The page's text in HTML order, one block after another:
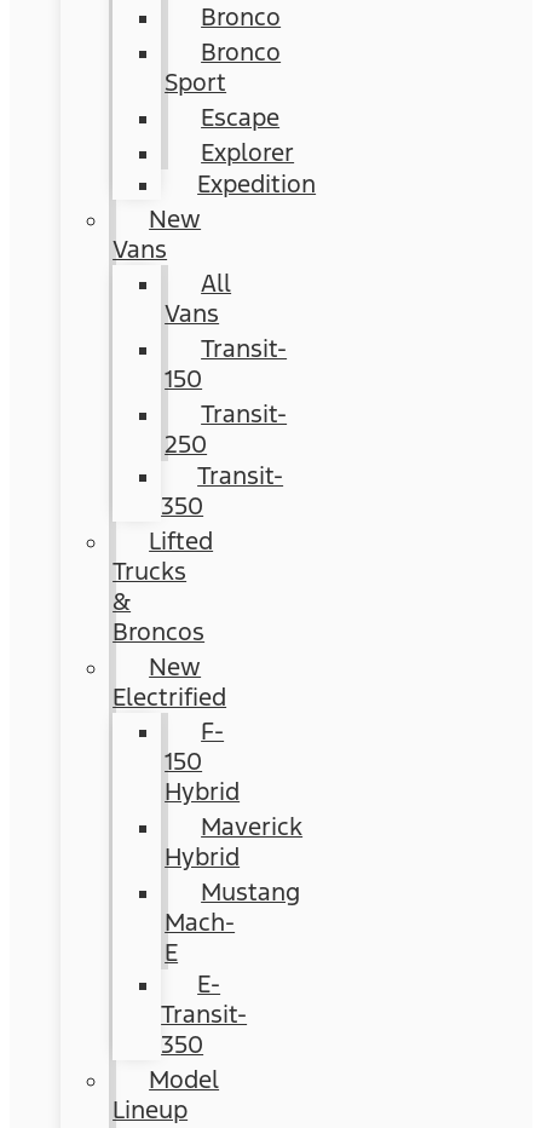
Bronco
Bronco
Sport
Escape
Explorer
Expedition
New
Vans
All
Vans
Transit-
150
Transit-
250
Transit-
350
Lifted
Trucks
&
Broncos
New
Electrified
F-
150
Hybrid
Maverick
Hybrid
Mustang
Mach-
E
E-
Transit-
350
Model
Lineup